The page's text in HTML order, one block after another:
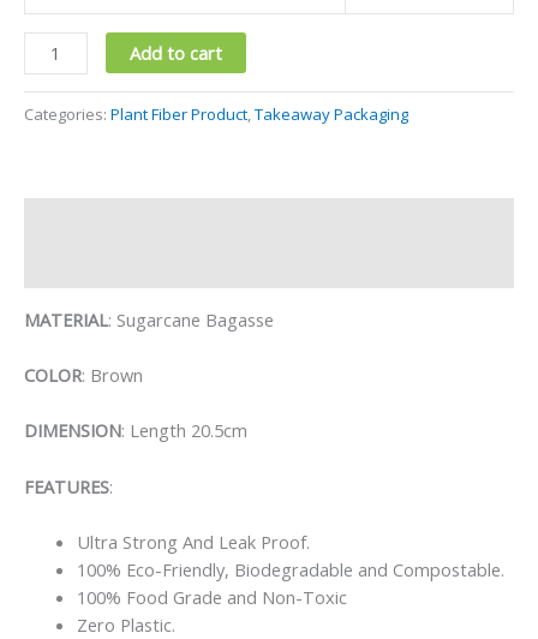
Add to cart
Categories: Plant Fiber Product,Takeaway Packaging
MATERIAL: Sugarcane Bagasse
COLOR: Brown
DIMENSION: Length 20.5cm
FEATURES:
Ultra Strong And Leak Proof.
100% Eco-Friendly, Biodegradable and Compostable.
100% Food Grade and Non-Toxic
Zero Plastic.